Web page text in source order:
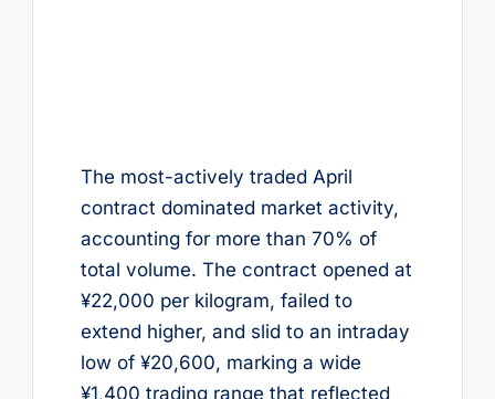
The most-actively traded April
contract dominated market activity,
accounting for more than 70% of
total volume. The contract opened at
¥22,000 per kilogram, failed to
extend higher, and slid to an intraday
low of ¥20,600, marking a wide
¥1,400 trading range that reflected